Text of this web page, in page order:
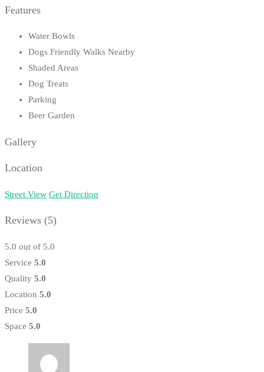
Features
Water Bowls
Dogs Friendly Walks Nearby
Shaded Areas
Dog Treats
Parking
Beer Garden
Gallery
Location
Street View Get Direction
Reviews (5)
5.0 out of 5.0
Service 5.0
Quality 5.0
Location 5.0
Price 5.0
Space 5.0